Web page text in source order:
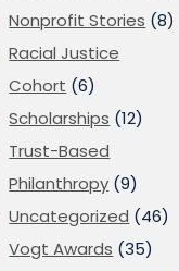
Nonprofit Stories (8)
Racial Justice
Cohort (6)
Scholarships (12)
Trust-Based
Philanthropy (9)
Uncategorized (46)
Vogt Awards (35)